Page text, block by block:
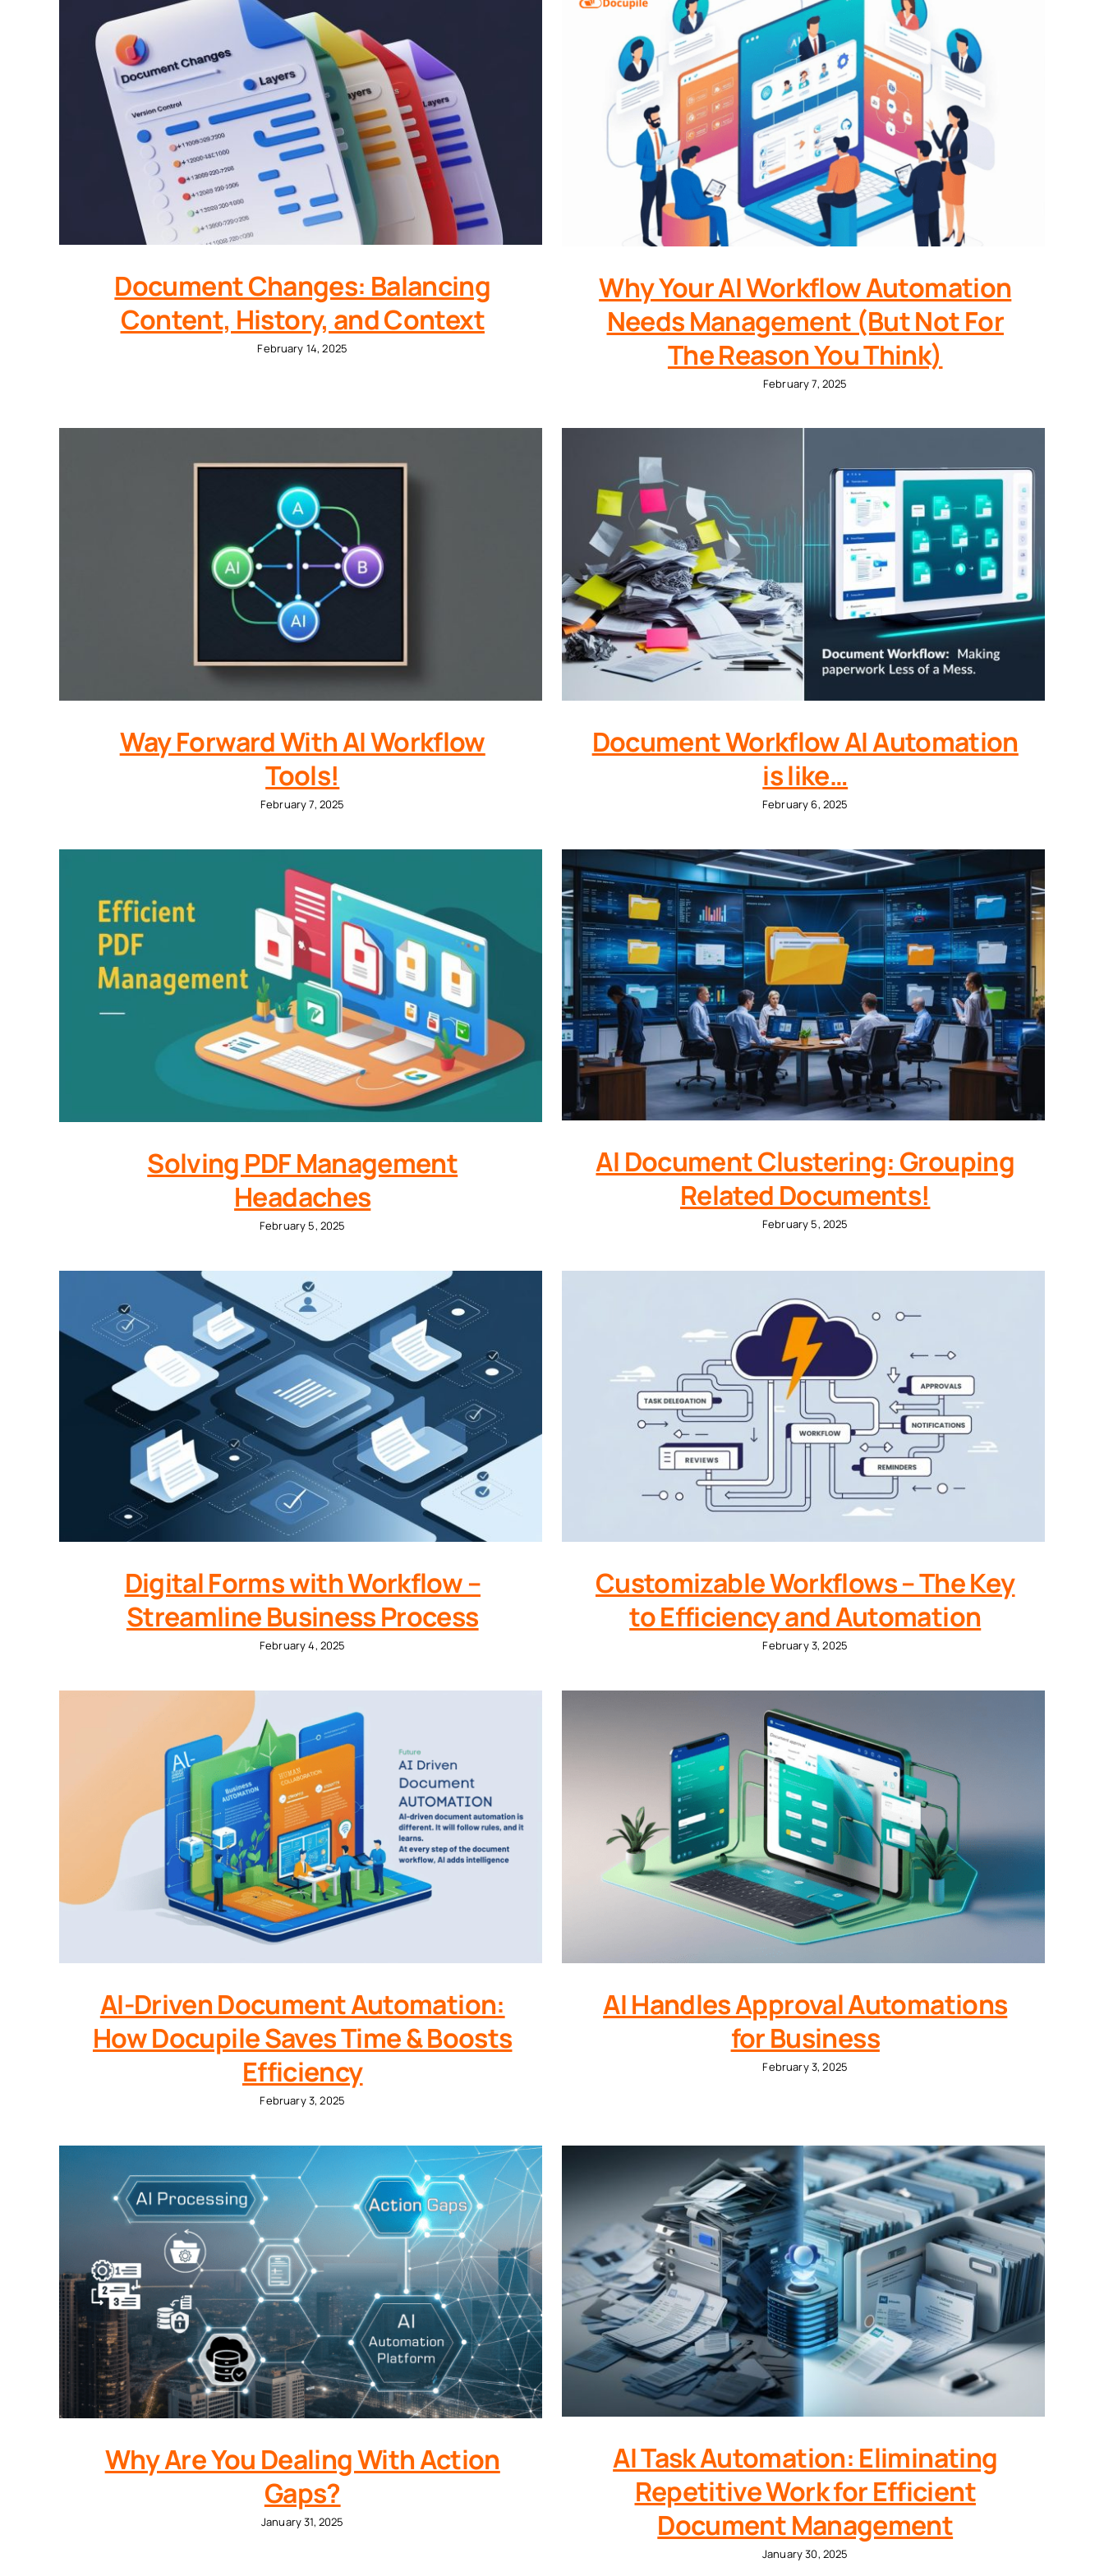
Document Changes: Balancing
Content, History, and Context
February 14, 2025
Why Your AI Workflow Automation
Needs Management (But Not For
The Reason You Think)
February 7, 2025
Way Forward With AI Workflow
Tools!
February 7, 2025
Document Workflow AI Automation
is like…
February 6, 2025
Solving PDF Management
Headaches
February 5, 2025
AI Document Clustering: Grouping
Related Documents!
February 5, 2025
Digital Forms with Workflow –
Streamline Business Process
February 4, 2025
Customizable Workflows – The Key
to Efficiency and Automation
February 3, 2025
AI-Driven Document Automation:
How Docupile Saves Time & Boosts
Efficiency
February 3, 2025
AI Handles Approval Automations
for Business
February 3, 2025
Why Are You Dealing With Action
Gaps?
January 31, 2025
AI Task Automation: Eliminating
Repetitive Work for Efficient
Document Management
January 30, 2025